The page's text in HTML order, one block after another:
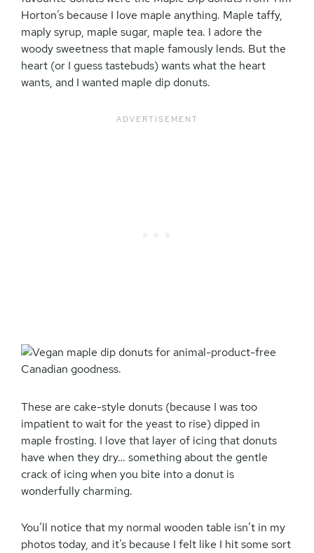
Horton’s because I love maple anything. Maple taffy,
maply syrup, maple sugar, maple tea. I adore the
woody sweetness that maple famously lends. But the
heart (or I guess tastebuds) wants what the heart
wants, and I wanted maple dip donuts.
These are cake-style donuts (because I was too
impatient to wait for the yeast to rise) dipped in
maple frosting. I love that layer of icing that donuts
have when they dry… something about the gentle
crack of icing when you bite into a donut is
wonderfully charming.
You’ll notice that my normal wooden table isn’t in my
photos today, and it’s because I felt like I hit some sort